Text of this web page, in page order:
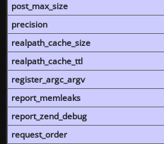
post_max_size
precision
realpath_cache_size
realpath_cache_ttl
register_argc_argv
report_memleaks
report_zend_debug
request_order